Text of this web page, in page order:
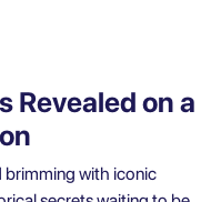
Revealed on a
brimming with iconic